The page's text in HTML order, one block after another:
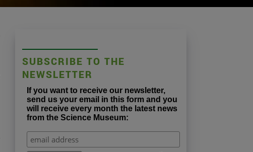
SUBSCRIBE TO THE
NEWSLETTER
If you want to receive our newsletter,
send us your email in this form and you
will receive every month the latest news
from the Science Museum: